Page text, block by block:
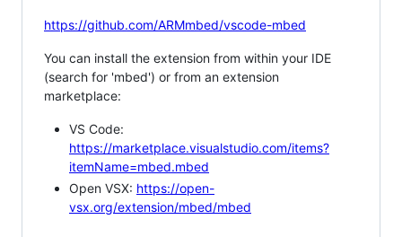
https://github.com/ARMmbed/vscode-mbed
You can install the extension from within your IDE
(search for 'mbed') or from an extension
marketplace:
VS Code:
https://marketplace.visualstudio.com/items?
itemName=mbed.mbed
Open VSX: https://open-
vsx.org/extension/mbed/mbed